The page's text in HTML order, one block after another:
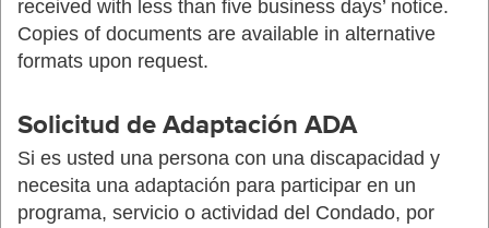
received with less than five business days’ notice.
Copies of documents are available in alternative
formats upon request.
Solicitud de Adaptación ADA
Si es usted una persona con una discapacidad y
necesita una adaptación para participar en un
programa, servicio o actividad del Condado, por